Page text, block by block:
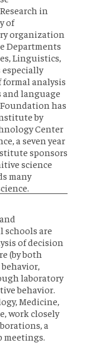
in
of
organization
Departments
Linguistics,
especially
analysis
language
has
by
Center
a seven year
sponsors
science
many
schools are
of decision
(by both
laboratory
behavior.
Medicine,
work closely
a
meetings.